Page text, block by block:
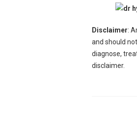
Disclaimer:
and should
diagnose,
disclaimer.